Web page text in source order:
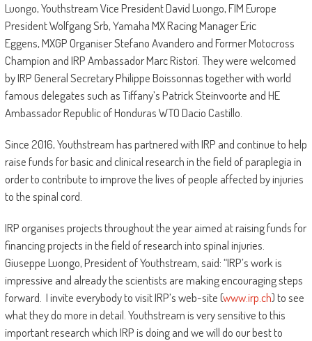
Luongo, Youthstream Vice President David Luongo, FIM Europe
President Wolfgang Srb, Yamaha MX Racing Manager Eric
Eggens, MXGP Organiser Stefano Avandero and Former Motocross
Champion and IRP Ambassador Marc Ristori. They were welcomed
by IRP General Secretary Philippe Boissonnas together with world
famous delegates such as Tiffany’s Patrick Steinvoorte and HE
Ambassador Republic of Honduras WTO Dacio Castillo.
Since 2016, Youthstream has partnered with IRP and continue to help
raise funds for basic and clinical research in the field of paraplegia in
order to contribute to improve the lives of people affected by injuries
to the spinal cord.
IRP organises projects throughout the year aimed at raising funds for
financing projects in the field of research into spinal injuries.
Giuseppe Luongo, President of Youthstream, said: “IRP’s work is
impressive and already the scientists are making encouraging steps
forward. I invite everybody to visit IRP’s web-site (www.irp.ch) to see
what they do more in detail. Youthstream is very sensitive to this
important research which IRP is doing and we will do our best to